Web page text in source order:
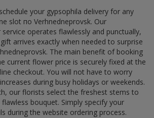
your gypsophila delivery for any
slot по Verhnedneprovsk. Our
operates flawlessly and punctually,
arrives exactly when needed to surprise
The main benefit of booking
current flower price is securely fixed at the
checkout. You will not have to worry
during busy holidays or weekends.
our florists select the freshest stems to
bouquet. Simply specify your
during the website ordering process.